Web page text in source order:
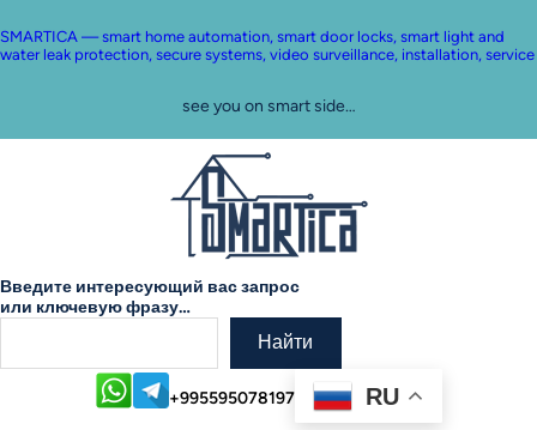
SMARTICA — smart home automation, smart door locks, smart light and
water leak protection, secure systems, video surveillance, installation, service
see you on smart side…
Введите интересующий вас запрос
или ключевую фразу…
Найти
+995595078197 RU